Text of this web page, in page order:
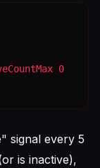
0
signal every 5
is inactive),